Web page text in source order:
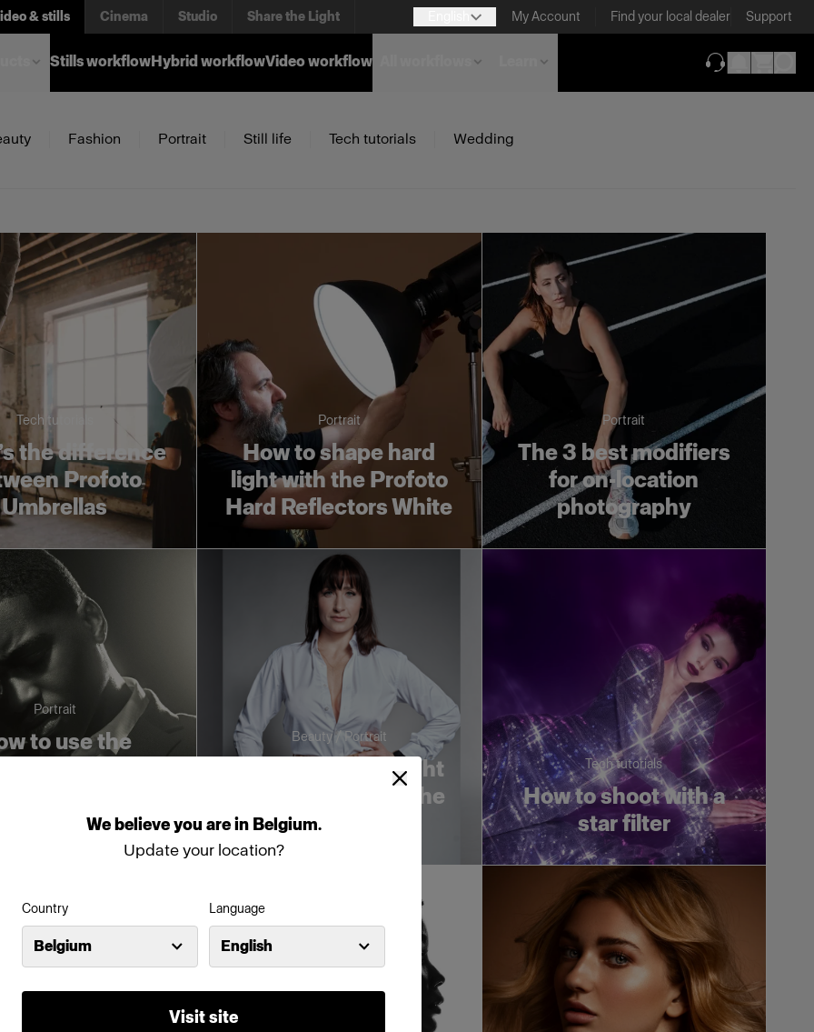
We believeyou arein Belgium.
Update your location?
Country
Belgium
Language
English
Visit site
& stills Cinema Studio Share the Light My Account Find your local dealer Support
Stills workflowHybrid workflowVideo workflow
Fashion Portrait Still life Tech tutorials Wedding
Tech tutorials
the difference
Profoto
Umbrellas
Portrait
How to shape hard
light with the Profoto
Hard Reflectors White
Portrait
The 3 best modifiers
for on-location
photography
Portrait
to use the
Fresnel Small
Barndoors to
light control
Beauty / Portrait
Three essential light
shaping tools for the
Profoto B10X
Tech tutorials
How to shoot with a
star filter